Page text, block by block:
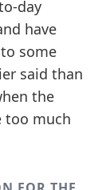
day
have
some
said than
the
too much